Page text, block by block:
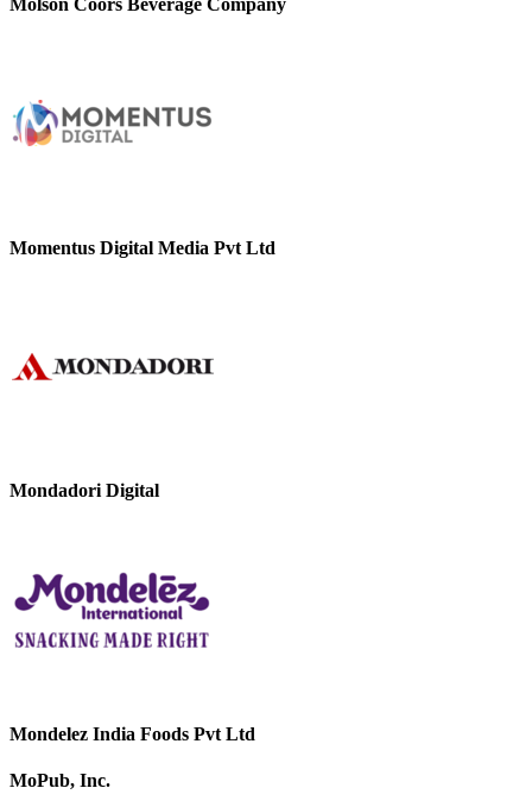
Molson Coors Beverage Company
Momentus Digital Media Pvt Ltd
Mondadori Digital
Mondelez India Foods Pvt Ltd
MoPub, Inc.